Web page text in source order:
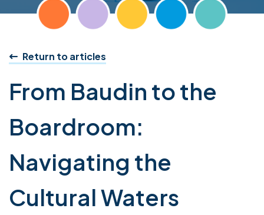
Return to articles
From Baudin to the
Boardroom:
Navigating the
Cultural Waters